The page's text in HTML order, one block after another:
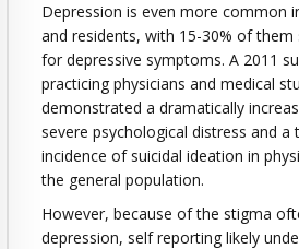
Depression is even more common
and residents, with 15-30% of them
for depressive symptoms. A 2011
practicing physicians and medical
demonstrated a dramatically
severe psychological distress and a
incidence of suicidal ideation in
the general population.
However, because of the stigma
depression, self reporting likely